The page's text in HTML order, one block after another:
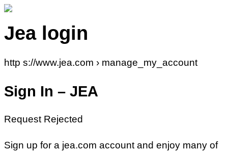
Jea login
http s://www.jea.com › manage_my_account
Sign In – JEA
Request Rejected
Sign up for a jea.com account and enjoy many of